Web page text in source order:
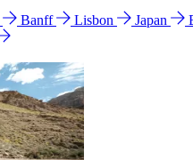
Banff Lisbon Japan